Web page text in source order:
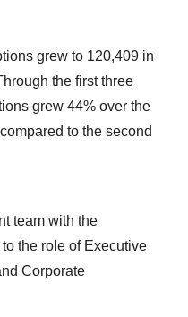
grew to 120,409 in
the first three
grew 44% over the
to the second
team with the
the role of Executive
Corporate